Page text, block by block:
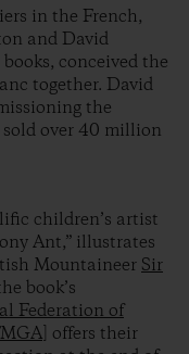
in the French,
and David
conceived the
together. David
the
over 40 million
children’s artist
Ant,” illustrates
Mountaineer Sir
book’s
Federation of
offers their